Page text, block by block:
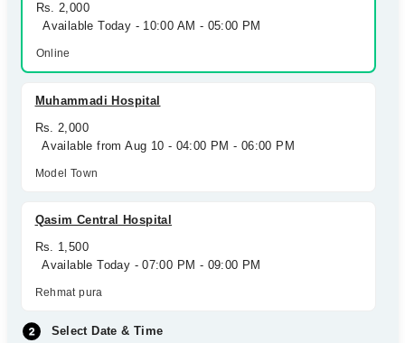
Rs. 2,000
Available Today - 10:00 AM - 05:00 PM
Online
Muhammadi Hospital
Rs. 2,000
Available from Aug 10 - 04:00 PM - 06:00 PM
Model Town
Qasim Central Hospital
Rs. 1,500
Available Today - 07:00 PM - 09:00 PM
Rehmat pura
Select Date & Time